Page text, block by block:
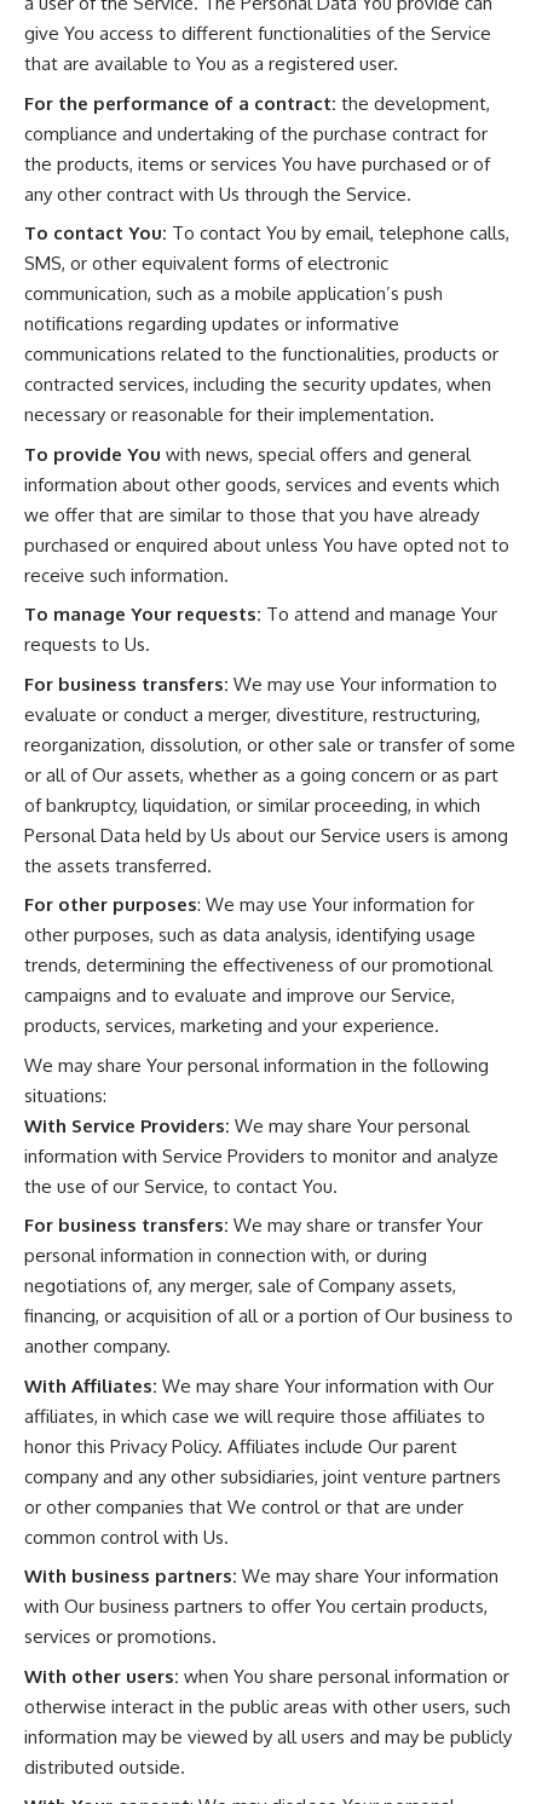
give You access to different functionalities of the Service
that are available to You as a registered user.
For the performance of a contract: the development,
compliance and undertaking of the purchase contract for
the products, items or services You have purchased or of
any other contract with Us through the Service.
To contact You: To contact You by email, telephone calls,
SMS, or other equivalent forms of electronic
communication, such as a mobile application’s push
notifications regarding updates or informative
communications related to the functionalities, products or
contracted services, including the security updates, when
necessary or reasonable for their implementation.
To provide You with news, special offers and general
information about other goods, services and events which
we offer that are similar to those that you have already
purchased or enquired about unless You have opted not to
receive such information.
To manage Your requests: To attend and manage Your
requests to Us.
For business transfers: We may use Your information to
evaluate or conduct a merger, divestiture, restructuring,
reorganization, dissolution, or other sale or transfer of some
or all of Our assets, whether as a going concern or as part
of bankruptcy, liquidation, or similar proceeding, in which
Personal Data held by Us about our Service users is among
the assets transferred.
For other purposes: We may use Your information for
other purposes, such as data analysis, identifying usage
trends, determining the effectiveness of our promotional
campaigns and to evaluate and improve our Service,
products, services, marketing and your experience.
We may share Your personal information in the following
situations:
With Service Providers: We may share Your personal
information with Service Providers to monitor and analyze
the use of our Service, to contact You.
For business transfers: We may share or transfer Your
personal information in connection with, or during
negotiations of, any merger, sale of Company assets,
financing, or acquisition of all or a portion of Our business to
another company.
With Affiliates: We may share Your information with Our
affiliates, in which case we will require those affiliates to
honor this Privacy Policy. Affiliates include Our parent
company and any other subsidiaries, joint venture partners
or other companies that We control or that are under
common control with Us.
With business partners: We may share Your information
with Our business partners to offer You certain products,
services or promotions.
With other users: when You share personal information or
otherwise interact in the public areas with other users, such
information may be viewed by all users and may be publicly
distributed outside.